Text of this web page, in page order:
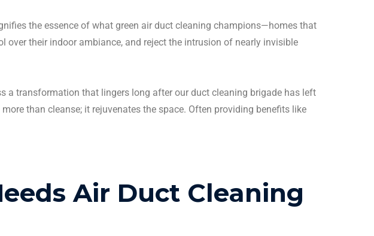
the essence of what green air duct cleaning champions—homes that
over their indoor ambiance, and reject the intrusion of nearly invisible
a transformation that lingers long after our duct cleaning brigade has left
more than cleanse; it rejuvenates the space. Often providing benefits like
Air Duct Cleaning